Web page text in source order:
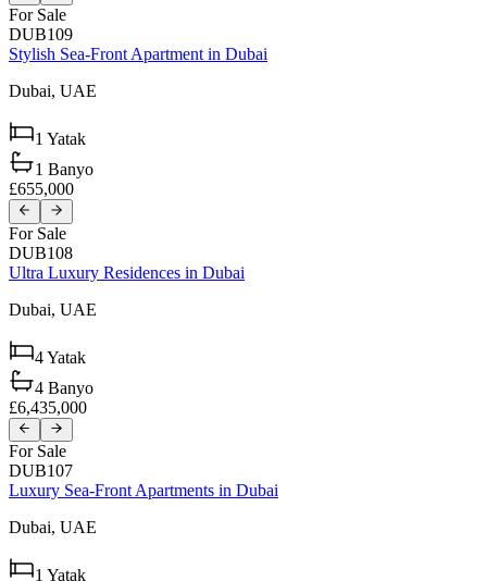
For Sale
DUB109
Stylish Sea-Front Apartment in Dubai
Dubai, UAE
1 Yatak
1 Banyo
£655,000
For Sale
DUB108
Ultra Luxury Residences in Dubai
Dubai, UAE
4Yatak
4 Banyo
£6,435,000
For Sale
DUB107
Luxury Sea-Front Apartments in Dubai
Dubai, UAE
1 Yatak